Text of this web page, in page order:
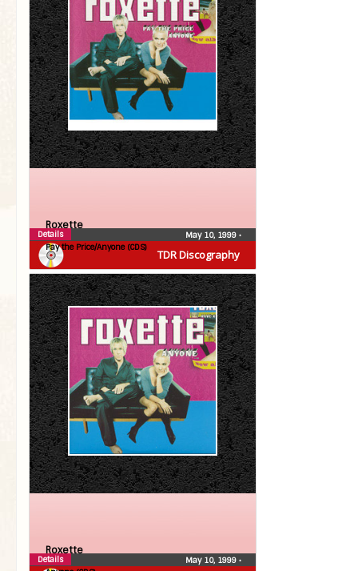
TDR Discography
Roxette
Pay the Price/Anyone (CDS)
May 10, 1999 •
Details
Roxette
May 10, 1999 •
Details